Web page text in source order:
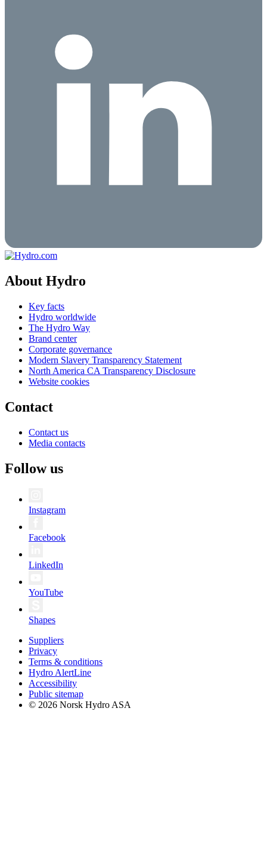
About Hydro
Key facts
Hydro worldwide
The Hydro Way
Brand center
Corporate governance
Modern Slavery Transparency Statement
North America CA Transparency Disclosure
Website cookies
Contact
Contact us
Media contacts
Follow us
Instagram
Facebook
LinkedIn
YouTube
Shapes
Suppliers
Privacy
Terms & conditions
Hydro AlertLine
Accessibility
Public sitemap
© 2026 Norsk Hydro ASA